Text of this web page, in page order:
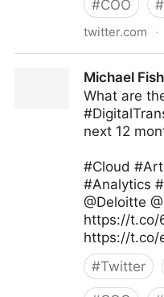
#COO #
twitter.com ·
Michael
What are
next 12
#Cloud
#Analytics
@Deloitte
https://t.co/
https://t.co/
#Twitter